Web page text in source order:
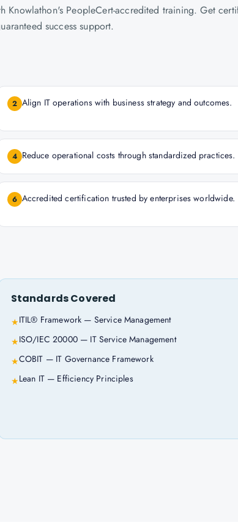
PeopleCert-accredited training. Get
success support.
2 Align IT operations with business strategy and outcomes.
4 Reduce operational costs through standardized practices.
6 Accredited certification trusted by enterprises worldwide.
Standards Covered
★ITIL® Framework — Service Management
★ISO/IEC 20000 — IT Service Management
★COBIT — IT Governance Framework
★Lean IT — Efficiency Principles